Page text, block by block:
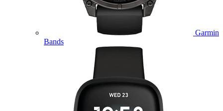
Garmin
Bands